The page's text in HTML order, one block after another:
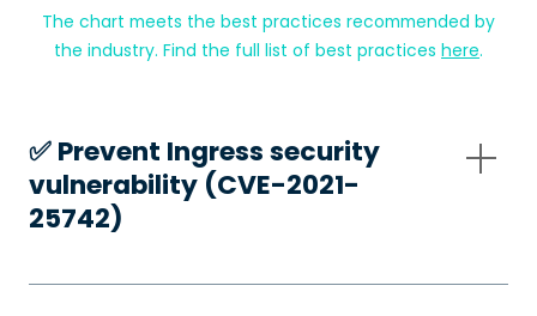
The chart meets the best practices recommended by
the industry. Find the full list of best practices here.
✅️ Prevent Ingress security
vulnerability (CVE-2021-
25742)